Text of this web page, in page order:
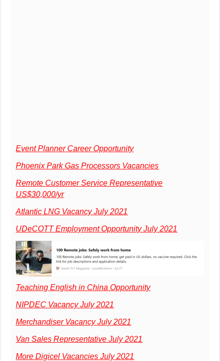
Event Planner Career Opportunity
Phoenix Park Gas Processors Vacancies
Remote Customer Service Representative
US$30,000/yr
Atlantic LNG Vacancy July 2021
UDeCOTT Employment Opportunity July 2021
Teaching English in China Opportunity
NIPDEC Vacancy July 2021
Merchandiser Vacancy July 2021
Van Sales Representative July 2021
More Digicel Vacancies July 2021